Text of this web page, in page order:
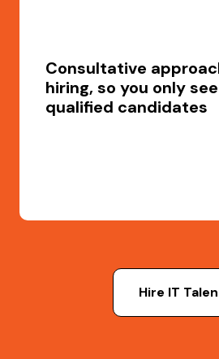
Consultative
hiring, so you only
qualified candidates
Hire IT